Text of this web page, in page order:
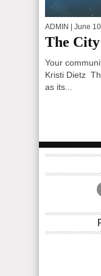
ADMIN | June
The
Your
Kristi Dietz
as its...